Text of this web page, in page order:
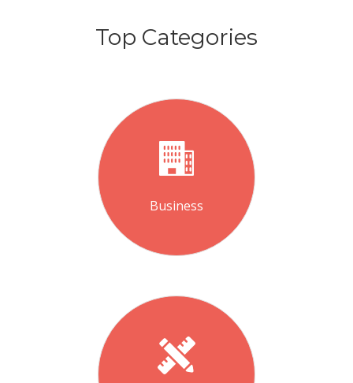
Top Categories
Business